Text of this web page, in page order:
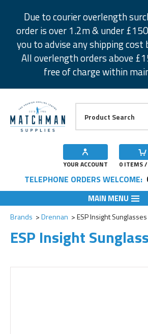
Due to courier overlength
order is over 1.2m & under
you to advise any shipping cost
All overlength orders above
free of charge within
YOUR ACCOUNT 0 ITEMS
TELEPHONE ORDERS WELCOME:
MAIN MENU
Brands Drennan ESP Insight Sunglasses
ESP Insight
Add to Wishlist